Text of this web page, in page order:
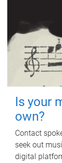
Is your
own?
Contact
seek out
digital